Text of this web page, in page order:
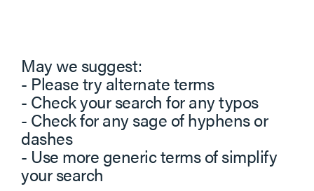
May we suggest:
- Please try alternate terms
- Check your search for any typos
- Check for any sage of hyphens or
dashes
- Use more generic terms of simplify
your search